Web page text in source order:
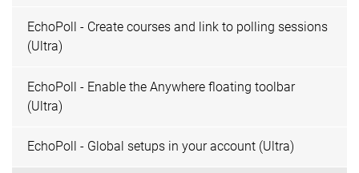
EchoPoll - Create courses and link to polling sessions
(Ultra)
EchoPoll - Enable the Anywhere floating toolbar
(Ultra)
EchoPoll - Global setups in your account (Ultra)